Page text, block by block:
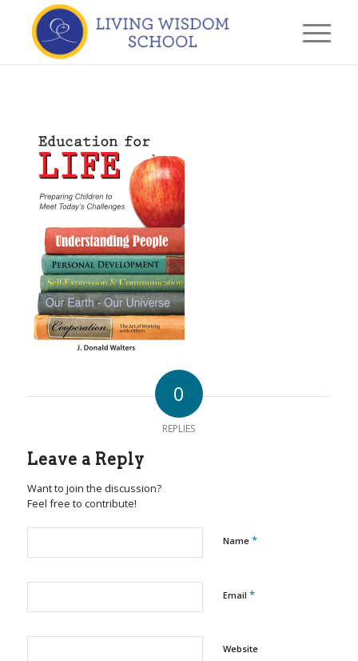
0
REPLIES
Leave a Reply
Want to join the discussion?
Feel free to contribute!
Name *
Email *
Website